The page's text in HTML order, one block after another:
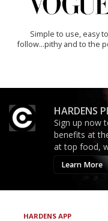
Simple to use, easy to
follow...pithy and to the
HARDENS
Sign up now
benefits at
at top food,
Learn More
HARDENS APP